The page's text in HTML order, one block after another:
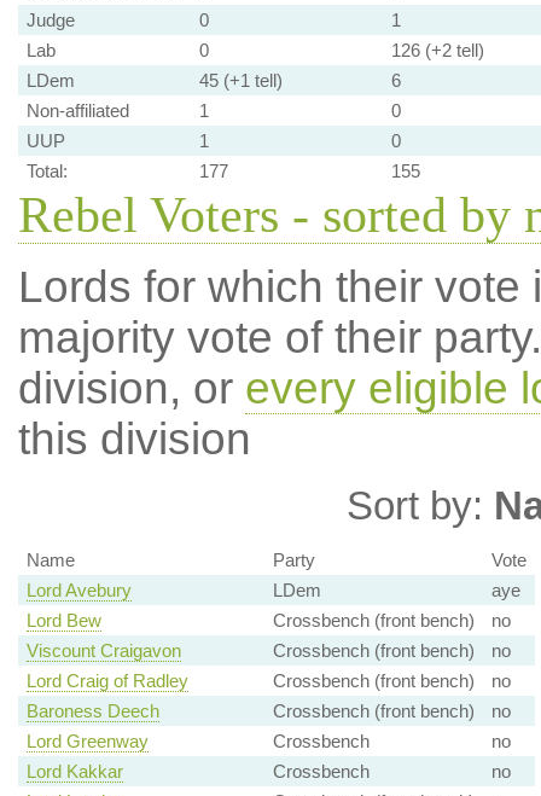
Judge
0
1
Lab
0
126 (+2 tell)
LDem
45 (+1 tell)
6
Non-affiliated
1
0
UUP
1
0
Total:
177 155
Rebel Voters - sorted by
Lords for which their
majority vote of their
division, or every eligible
this division
Sort by:
Name Party
Vote
Lord Avebury
LDem
aye
Lord Bew
Crossbench (front bench)
no
Viscount Craigavon
Crossbench (front bench)
no
Lord Craig of Radley
Crossbench (front bench)
no
Baroness Deech
Crossbench (front bench)
no
Lord Greenway
Crossbench
no
Lord Kakkar
Crossbench
no